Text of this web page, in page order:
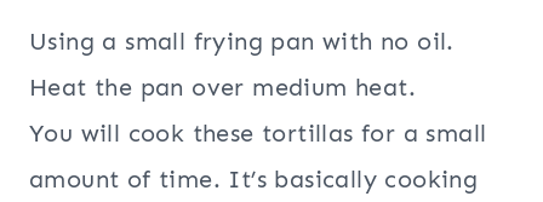
Using a small frying pan with no oil.
Heat the pan over medium heat.
You will cook these tortillas for a small
amount of time. It’s basically cooking